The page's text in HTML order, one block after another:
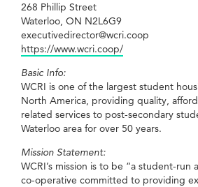
268 Phillip Street
Waterloo, ON N2L6G9
executivedirector@wcri.coop
https://www.wcri.coop/
Basic Info:
WCRI is one of the largest student
North America, providing quality,
related services to post-secondary
Waterloo area for over 50 years.
Mission Statement:
WCRI’s mission is to be “a student-run
co-operative committed to providing